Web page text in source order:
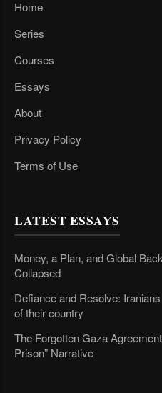
Home
Series
Courses
Essays
About
Privacy Policy
Terms of Use
LATEST ESSAYS
Money, a Plan, and Global
Collapsed
Defiance and Resolve:
of their country
The Forgotten Gaza
Prison” Narrative